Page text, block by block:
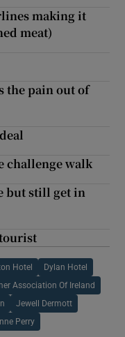
making it
meat)
the pain out of
challenge walk
but still get in
Hotel Dylan Hotel
Association Of Ireland
Jewell Dermott
Perry